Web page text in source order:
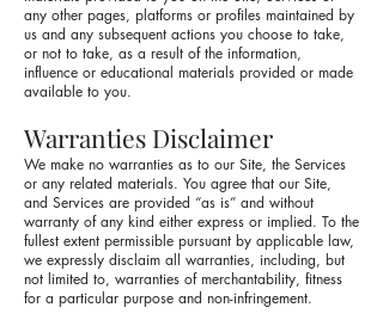
any other pages, platforms or profiles maintained by
us and any subsequent actions you choose to take,
or not to take, as a result of the information,
influence or educational materials provided or made
available to you.
Warranties Disclaimer
We make no warranties as to our Site, the Services
or any related materials. You agree that our Site,
and Services are provided “as is” and without
warranty of any kind either express or implied. To the
fullest extent permissible pursuant by applicable law,
we expressly disclaim all warranties, including, but
not limited to, warranties of merchantability, fitness
for a particular purpose and non-infringement.